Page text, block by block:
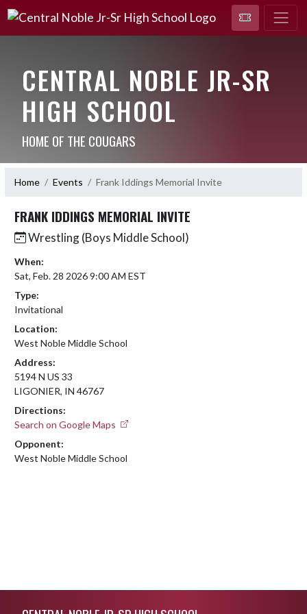
CENTRAL NOBLE JR-SR
HIGH SCHOOL
HOME OF THE COUGARS
Home Events Frank Iddings Memorial Invite
FRANK IDDINGS MEMORIAL INVITE
Wrestling (Boys Middle School)
When:
Sat, Feb. 28 2026 9:00 AM EST
Type:
Invitational
Location:
West Noble Middle School
Address:
5194 N US 33
LIGONIER, IN 46767
Directions:
Search on Google Maps
Opponent:
West Noble Middle School